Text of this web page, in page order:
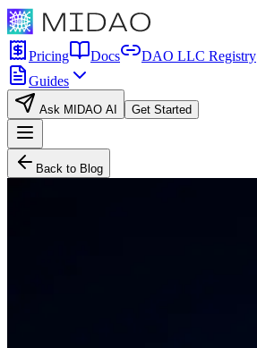
Pricing Docs DAO LLC Registry
Guides
Ask MIDAO AI Get Started
Back to Blog